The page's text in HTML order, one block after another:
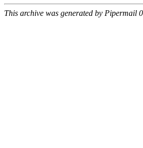
This archive was generated by Pipermail